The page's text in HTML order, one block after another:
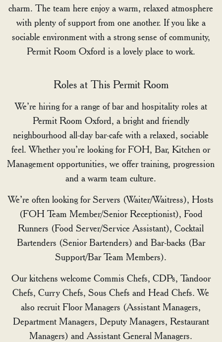
charm. The team here enjoy a warm, relaxed atmosphere
with plenty of support from one another. If you like a
sociable environment with a strong sense of community,
Permit Room Oxford is a lovely place to work.
Roles at This Permit Room
We’re hiring for a range of bar and hospitality roles at
Permit Room Oxford, a bright and friendly
neighbourhood all-day bar-cafe with a relaxed, sociable
feel. Whether you’re looking for FOH, Bar, Kitchen or
Management opportunities, we offer training, progression
and a warm team culture.
We’re often looking for Servers (Waiter/Waitress), Hosts
(FOH Team Member/Senior Receptionist), Food
Runners (Food Server/Service Assistant), Cocktail
Bartenders (Senior Bartenders) and Bar-backs (Bar
Support/Bar Team Members).
Our kitchens welcome Commis Chefs, CDPs, Tandoor
Chefs, Curry Chefs, Sous Chefs and Head Chefs. We
also recruit Floor Managers (Assistant Managers,
Department Managers, Deputy Managers, Restaurant
Managers) and Assistant General Managers.